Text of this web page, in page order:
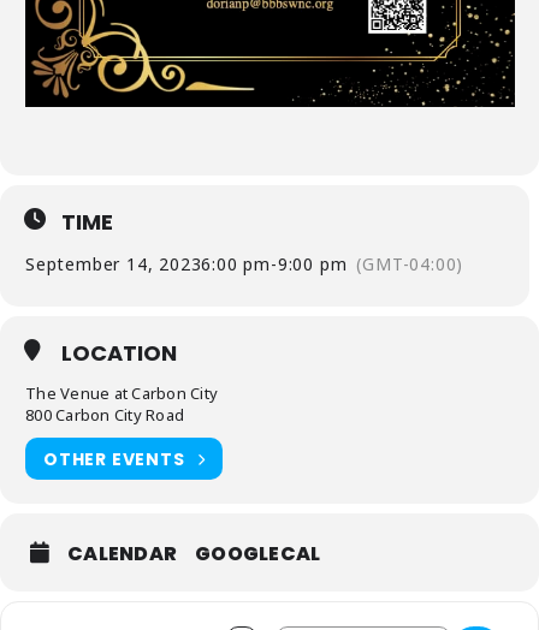
TIME
September 14, 20236:00 pm-9:00 pm (GMT-04:00)
LOCATION
The Venue at Carbon City
800 Carbon City Road
OTHER EVENTS
CALENDAR GOOGLECAL